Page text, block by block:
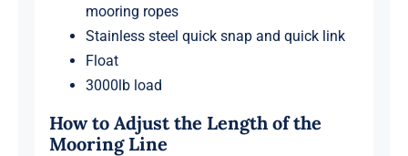
mooring ropes
Stainless steel quick snap and quick link
Float
3000lb load
How to Adjust the Length of the
Mooring Line